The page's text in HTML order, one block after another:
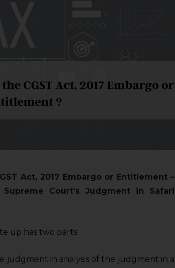
Act, 2017 Embargo or Entitlement –
Court’s Judgment in Safari
up has two parts.
judgment in analysis of the judgment in a